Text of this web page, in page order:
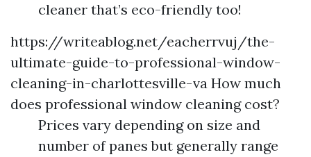
cleaner that’s eco-friendly too!
https://writeablog.net/eacherrvuj/the-
ultimate-guide-to-professional-window-
cleaning-in-charlottesville-va How much
does professional window cleaning cost?
Prices vary depending on size and
number of panes but generally range